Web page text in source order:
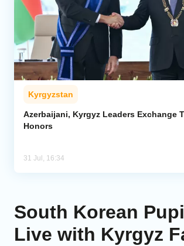
Kyrgyzstan
Azerbaijani, Kyrgyz Leaders Exchange
Honors
31 Jul, 16:34
South Korean
Live with Kyrgyz